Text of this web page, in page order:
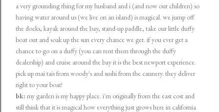
a very grounding thing for my husband and i (and now our children) so
having water around us (we live on an island) is magical. we jump off
the docks, kayak around the bay, stand-up paddle, take our little duffy
boat out and soak up the sun every chance we get. if you ever get a
chance to go on a duffy (you can rent them through the duffy
dealership) and cruise around the bay it is the best newport experience.
pick up mai tais from woody's and sushi from the cannery. they deliver
right to your boat!
bk: my garden is my happy place. i'm originally from the east cost and
still think that it is magical how everything just grows here in california